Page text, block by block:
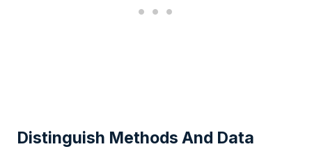
Distinguish Methods And Data